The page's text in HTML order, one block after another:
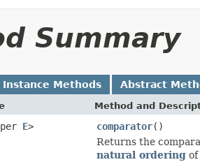
Summary
Instance Methods Abstract
Method and
E> comparator()
Returns the
natural ordering of